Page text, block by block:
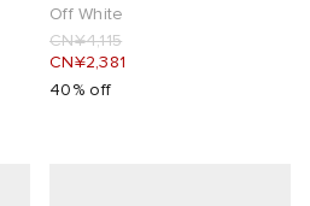
Off White
CN¥4,115
CN¥2,381
40% off